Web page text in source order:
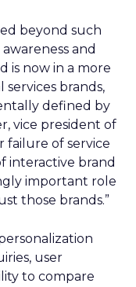
beyond such
and
is now in a more
brands,
defined by
vice president of
failure of service
interactive brand
important role
those brands.”
user
to compare